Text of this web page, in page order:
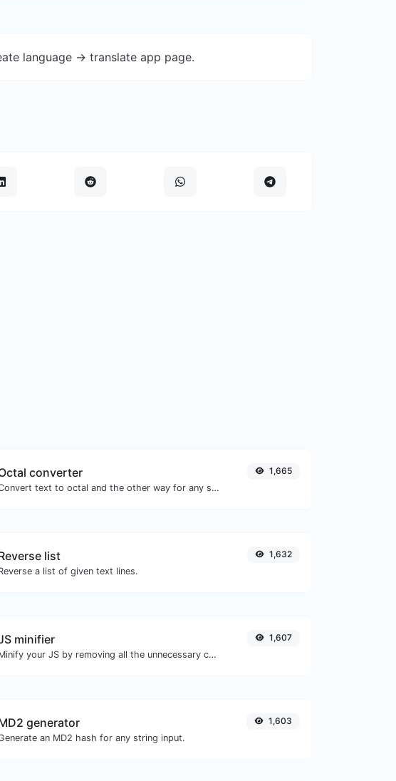
language -> translate app page.
converter
Convert text to octal and the other way for any string input.
1,665
list
a list of given text lines.
1,632
minifier
Minify your JS by removing all the unnecessary characters.
1,607
generator
an MD2 hash for any string input.
1,603